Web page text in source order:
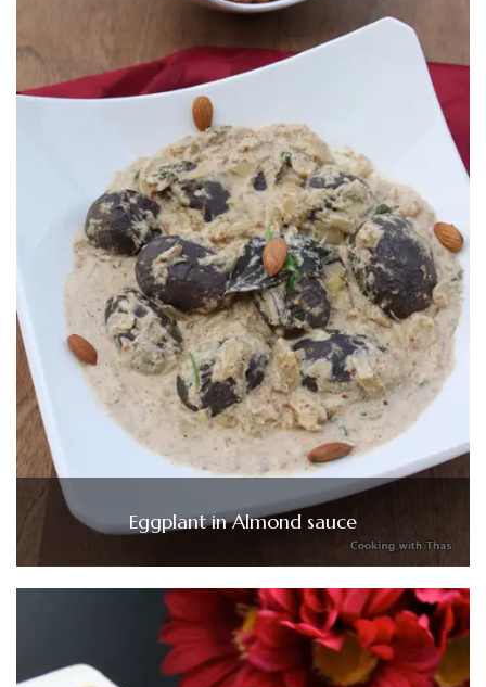
Eggplant in Almond sauce